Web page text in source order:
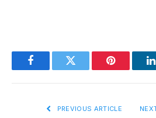
FacebookTwitter Pinterest
PREVIOUS ARTICLE